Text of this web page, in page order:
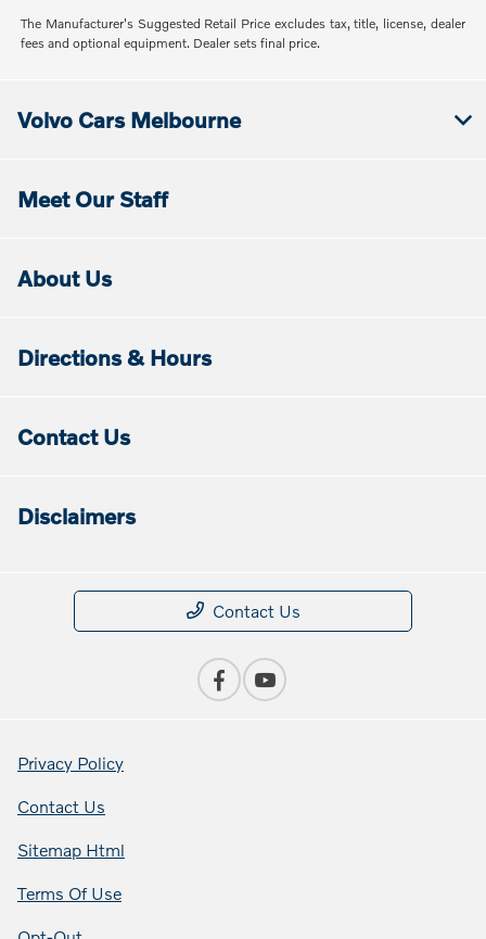
The Manufacturer's Suggested Retail Price excludes tax, title, license, dealer
fees and optional equipment. Dealer sets final price.
Volvo Cars Melbourne
Meet Our Staff
About Us
Directions & Hours
Contact Us
Disclaimers
Contact Us
Privacy Policy
Contact Us
Sitemap Html
Terms Of Use